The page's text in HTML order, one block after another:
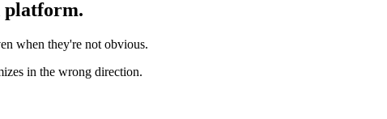
platform.
when they're not obvious.
in the wrong direction.